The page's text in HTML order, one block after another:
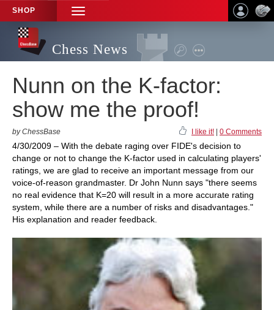
SHOP
TOGGLE
NAVIGATION
Chess News
Nunn on the K-factor:
show me the proof!
by ChessBase I like it! 0 Comments
4/30/2009 – With the debate raging over FIDE's decision to
change or not to change the K-factor used in calculating players'
ratings, we are glad to receive an important message from our
voice-of-reason grandmaster. Dr John Nunn says "there seems
no real evidence that K=20 will result in a more accurate rating
system, while there are a number of risks and disadvantages."
His explanation and reader feedback.